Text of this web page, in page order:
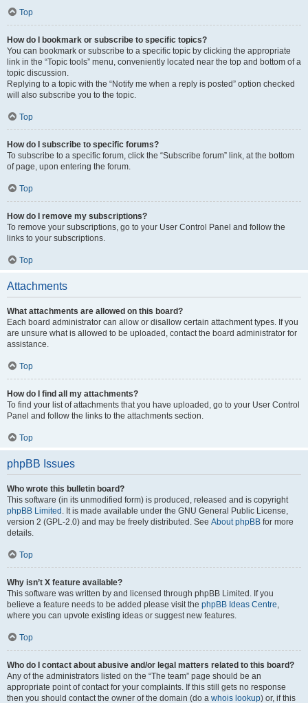
Top
How do I bookmark or subscribe to specific topics?
You can bookmark or subscribe to a specific topic by clicking the appropriate
link in the “Topic tools” menu, conveniently located near the top and bottom of a
topic discussion.
Replying to a topic with the “Notify me when a reply is posted” option checked
will also subscribe you to the topic.
Top
How do I subscribe to specific forums?
To subscribe to a specific forum, click the “Subscribe forum” link, at the bottom
of page, upon entering the forum.
Top
How do I remove my subscriptions?
To remove your subscriptions, go to your User Control Panel and follow the
links to your subscriptions.
Top
Attachments
What attachments are allowed on this board?
Each board administrator can allow or disallow certain attachment types. If you
are unsure what is allowed to be uploaded, contact the board administrator for
assistance.
Top
How do I find all my attachments?
To find your list of attachments that you have uploaded, go to your User Control
Panel and follow the links to the attachments section.
Top
phpBB Issues
Who wrote this bulletin board?
This software (in its unmodified form) is produced, released and is copyright
phpBB Limited . It is made available under the GNU General Public License,
version 2 (GPL-2.0) and may be freely distributed. See About phpBB for more
details.
Top
Why isn’t X feature available?
This software was written by and licensed through phpBB Limited. If you
believe a feature needs to be added please visit the phpBB Ideas Centre,
where you can upvote existing ideas or suggest new features.
Top
Who do I contact about abusive and/or legal matters related to this board?
Any of the administrators listed on the “The team” page should be an
appropriate point of contact for your complaints. If this still gets no response
then you should contact the owner of the domain (do a whois lookup) or, if this